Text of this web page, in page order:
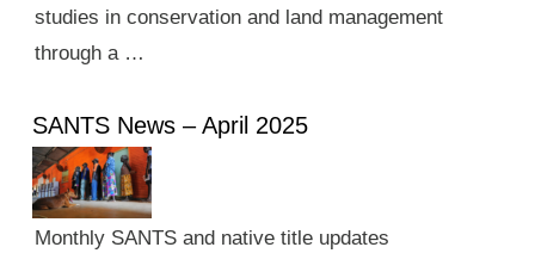
studies in conservation and land management
through a …
SANTS News – April 2025
Monthly SANTS and native title updates